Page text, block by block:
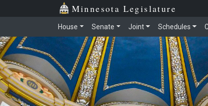
Skip to main content
Minnesota Legislature
House Senate Joint Schedules